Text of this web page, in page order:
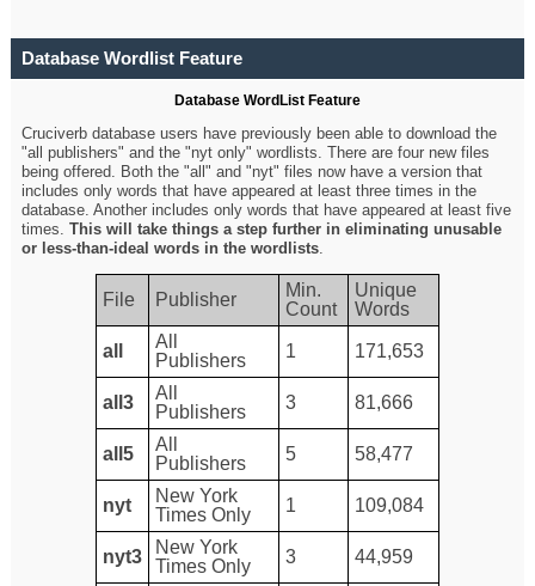
Database Wordlist Feature
Database WordList Feature
Cruciverb database users have previously been able to download the
"all publishers" and the "nyt only" wordlists. There are four new files
being offered. Both the "all" and "nyt" files now have a version that
includes only words that have appeared at least three times in the
database. Another includes only words that have appeared at least five
times.This will take things a step further in eliminating unusable
or less-than-ideal words in the wordlists.
File Publisher
Min.
Count
Unique
Words
all
All
Publishers
1 171,653
all3
All
Publishers
3 81,666
all5
All
Publishers
5 58,477
nyt
New York
Times Only
1 109,084
nyt3
New York
Times Only
3 44,959